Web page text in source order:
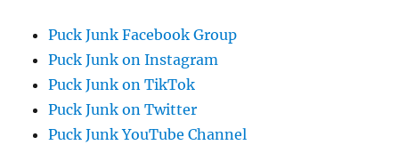
Puck Junk Facebook Group
Puck Junk on Instagram
Puck Junk on TikTok
Puck Junk on Twitter
Puck Junk YouTube Channel